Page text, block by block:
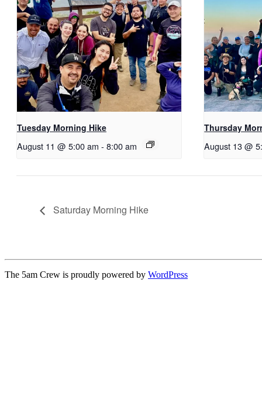
Tuesday Morning Hike
August 11 @ 5:00 am - 8:00 am
Thursday
August 13 @
Saturday Morning Hike
The 5am Crew is proudly powered by WordPress